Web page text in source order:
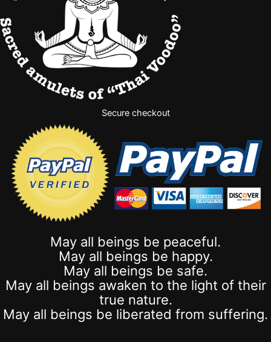
Secure checkout
May all beings be peaceful.
May all beings be happy.
May all beings be safe.
May all beings awaken to the light of their
true nature.
May all beings be liberated from suffering.